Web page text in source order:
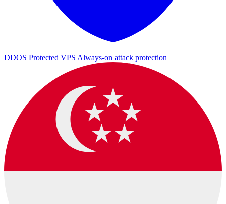
DDOS Protected VPS Always-on attack protection